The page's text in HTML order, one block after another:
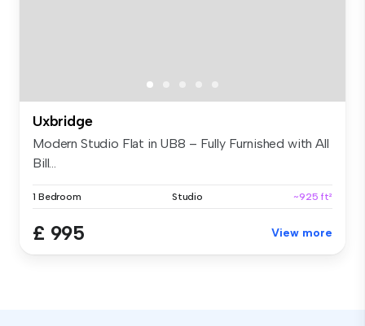
Uxbridge
Modern Studio Flat in UB8 – Fully Furnished with All
Bill...
1 Bedroom Studio ~925 ft²
£ 995 View more